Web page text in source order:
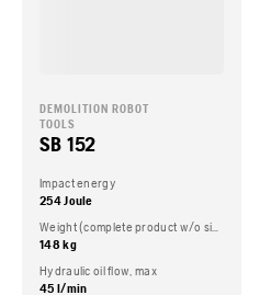
DEMOLITION ROBOT
TOOLS
SB 152
Impact energy
254 Joule
Weight (complete product w/o side packed articles)
148 kg
Hydraulic oil flow, max
45 l/min